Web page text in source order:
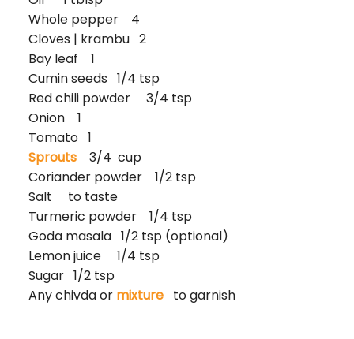
Whole pepper 4
Cloves | krambu 2
Bay leaf 1
Cumin seeds 1/4 tsp
Red chili powder 3/4 tsp
Onion 1
Tomato 1
Sprouts
3/4 cup
Coriander powder 1/2 tsp
Salt to taste
Turmeric powder 1/4 tsp
Goda masala 1/2 tsp (optional)
Lemon juice 1/4 tsp
Sugar 1/2 tsp
Any chivda or mixture to garnish